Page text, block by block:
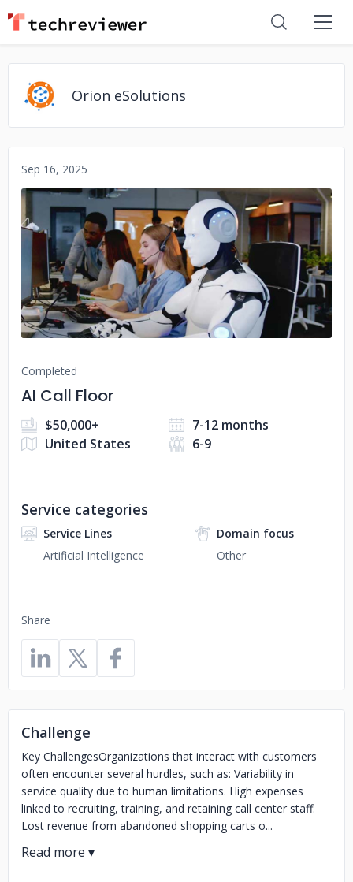
Orion eSolutions
Sep 16, 2025
No image
Completed
AI Call Floor
$50,000+
7-12 months
United States
6-9
Share
Service categories
Service Lines
Artificial Intelligence
Domain focus
Other
Challenge
Key ChallengesOrganizations that interact with customers
often encounter several hurdles, such as: Variability in
service quality due to human limitations. High expenses
linked to recruiting, training, and retaining call center staff.
Lost revenue from abandoned shopping carts o...